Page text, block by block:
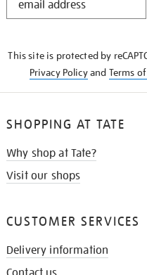
This site is protected by
Privacy Policyand Terms
SHOPPING AT TATE
Why shop at Tate?
Visit our shops
CUSTOMER SERVICES
Delivery information